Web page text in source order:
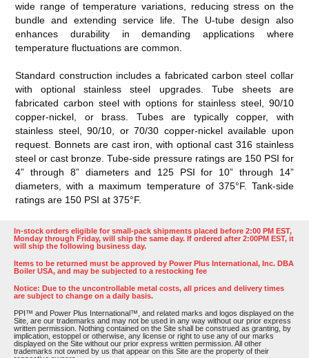
wide range of temperature variations, reducing stress on the
bundle and extending service life. The U-tube design also
enhances durability in demanding applications where
temperature fluctuations are common.
Standard construction includes a fabricated carbon steel collar
with optional stainless steel upgrades. Tube sheets are
fabricated carbon steel with options for stainless steel, 90/10
copper-nickel, or brass. Tubes are typically copper, with
stainless steel, 90/10, or 70/30 copper-nickel available upon
request. Bonnets are cast iron, with optional cast 316 stainless
steel or cast bronze. Tube-side pressure ratings are 150 PSI for
4” through 8” diameters and 125 PSI for 10” through 14”
diameters, with a maximum temperature of 375°F. Tank-side
ratings are 150 PSI at 375°F.
In-stock orders eligible for small-pack shipments placed before 2:00 PM EST,
Monday through Friday, will ship the same day. If ordered after 2:00PM EST, it
will ship the following business day.
Items to be returned must be approved by Power Plus International, Inc. DBA
Boiler USA, and may be subjected to a restocking fee
Notice: Due to the uncontrollable metal costs, all prices and delivery times
are subject to change on a daily basis.
PPI™ and Power Plus International™, and related marks and logos displayed on the
Site, are our trademarks and may not be used in any way without our prior express
written permission. Nothing contained on the Site shall be construed as granting, by
implication, estoppel or otherwise, any license or right to use any of our marks
displayed on the Site without our prior express written permission. All other
trademarks not owned by us that appear on this Site are the property of their